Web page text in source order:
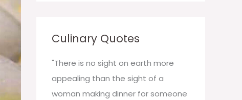
h
f
o
r
Culinary Quotes
"There is no sight on earth more
appealing than the sight of a
woman making dinner for someone